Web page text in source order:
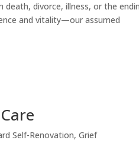
death, divorce, illness, or the
and vitality—our assumed
Self-Renovation,Grief